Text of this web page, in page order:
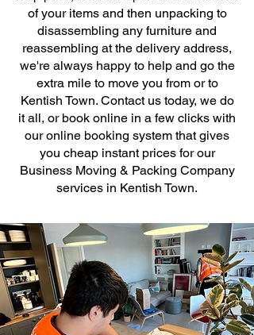
of your items and then unpacking to
disassembling any furniture and
reassembling at the delivery address,
we're always happy to help and go the
extra mile to move you from or to
Kentish Town. Contact us today, we do
it all, or book online in a few clicks with
our online booking system that gives
you cheap instant prices for our
Business Moving & Packing Company
services in Kentish Town.